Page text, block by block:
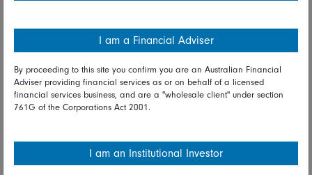
Topping this off will be effective policy regulation to create
what Barroso calls “the right incentives.”
He again cites China as an initial laggard that has
discovered the benefits of a greener economy, observing
that the country “is now the number one producer of solar
closely. Consumer-oriented sectors will also do well as
people will drive market preferences.
I am a Financial Adviser
By proceeding to this site you confirm you are an Australian Financial
Adviser providing financial services as or on behalf of a licensed
financial services business, and are a "wholesale client" under section
761G of the Corporations Act 2001.
I am an Institutional Investor